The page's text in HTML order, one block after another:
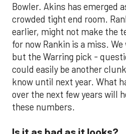
Bowler. Akins has emerged
crowded tight end room.
earlier, might not make the
for now Rankin is a miss.
but the Warring pick -
could easily be another
know until next year. What
over the next few years will
these numbers.